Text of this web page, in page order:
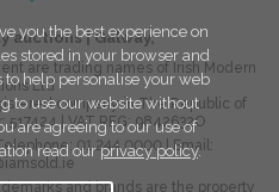
you the best experience on
stored in your browser and
to help personalise your web
to use our website without
are agreeing to our use of
read ourprivacy policy.
auctions|Galway,
are trading names of Irish Modern
Ltd
company in The Republic of
517424| VAT REG:9842632O
01 244 0000| Email:
and brands are the property